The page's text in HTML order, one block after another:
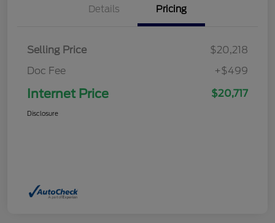
Details Pricing
Selling Price
$20,218
Doc Fee
+$499
Internet Price $20,717
Disclosure